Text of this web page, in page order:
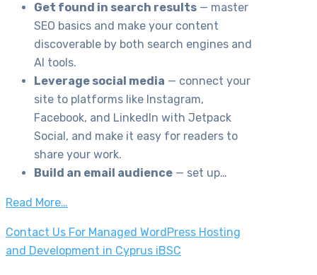
Get found in search results — master
SEO basics and make your content
discoverable by both search engines and
AI tools.
Leverage social media — connect your
site to platforms like Instagram,
Facebook, and LinkedIn with Jetpack
Social, and make it easy for readers to
share your work.
Build an email audience — set up…
Read More…
Contact Us For Managed WordPress Hosting
and Development in Cyprus iBSC